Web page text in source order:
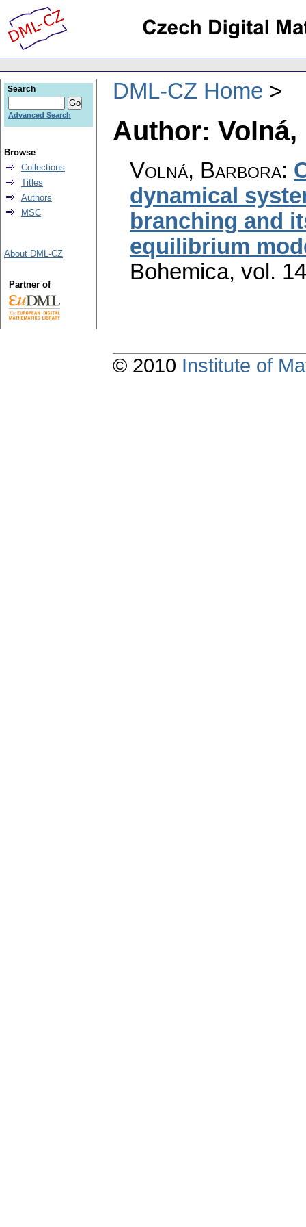
DML-CZ Home
Author: Volná,
Volná, Barbora:
dynamical
branching and
equilibrium
Bohemica, vol.
Search
Advanced Search
Browse
Collections
Titles
Authors
MSC
About DML-CZ
Partner of
© 2010 Institute of